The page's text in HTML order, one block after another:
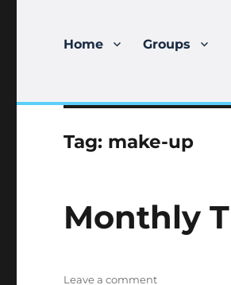
Home Groups
Tag: make-up
Monthly
Leave a commenton